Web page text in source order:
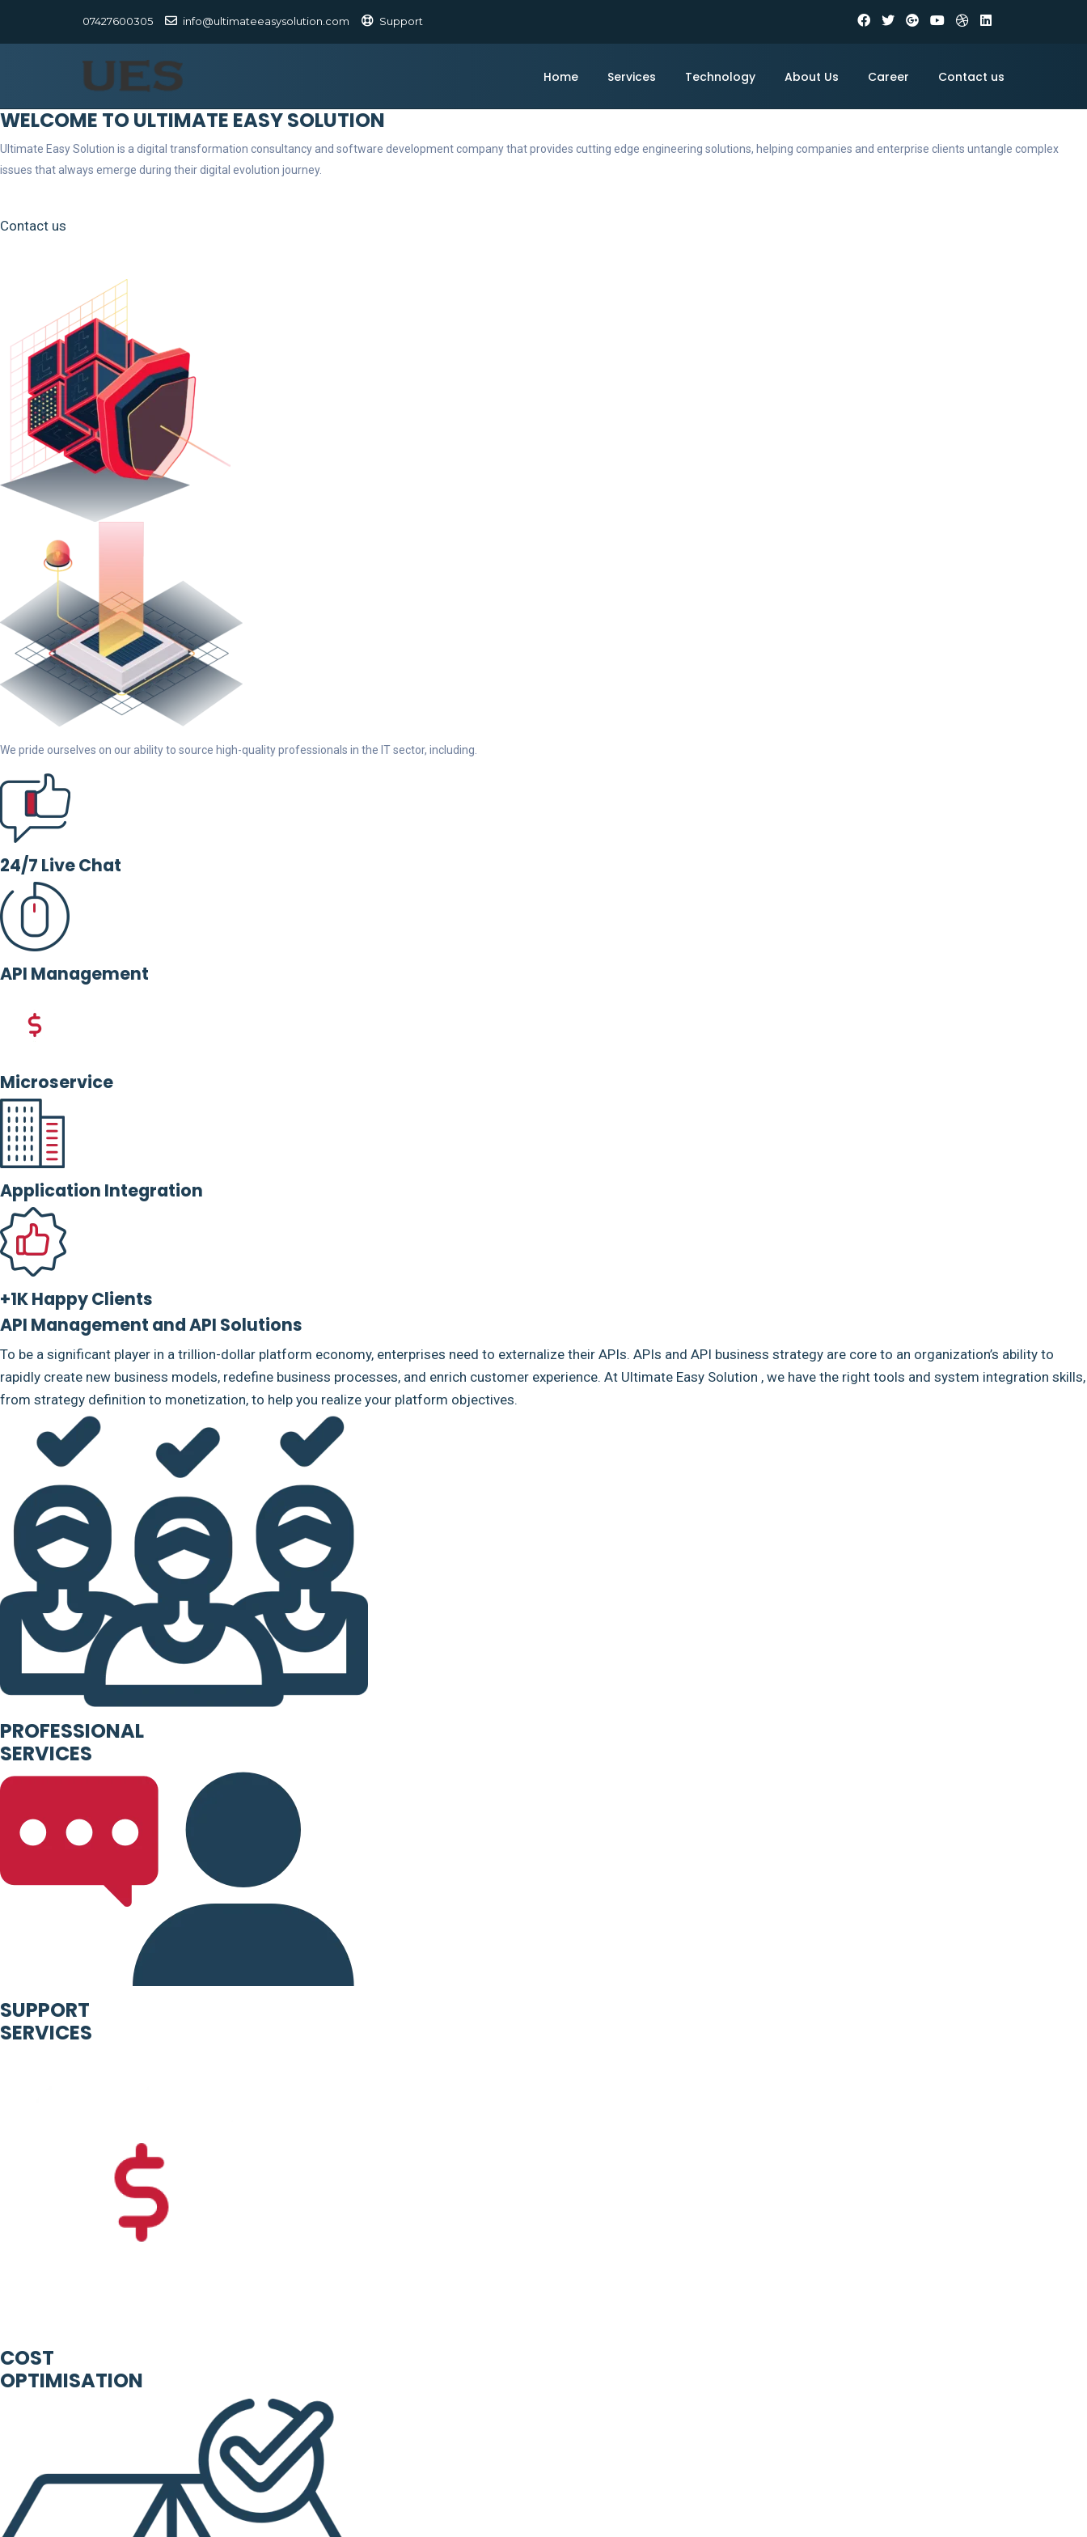
07427600305 info@ultimateeasysolution.com Support
Home Services Technology About Us Career Contact us
WELCOME TO ULTIMATE EASY SOLUTION
Ultimate Easy Solution is a digital transformation consultancy and software development company that provides cutting edge engineering solutions, helping companies and enterprise clients untangle complex
issues that always emerge during their digital evolution journey.
Contact us
We pride ourselves on our ability to source high-quality professionals in the IT sector, including.
24/7 Live Chat
API Management
Microservice
Application Integration
+1K Happy Clients
API Management and API Solutions
To be a significant player in a trillion-dollar platform economy, enterprises need to externalize their APIs. APIs and API business strategy are core to an organization’s ability to
rapidly create new business models, redefine business processes, and enrich customer experience. At Ultimate Easy Solution , we have the right tools and system integration skills,
from strategy definition to monetization, to help you realize your platform objectives.
PROFESSIONAL
SERVICES
SUPPORT
SERVICES
COST
OPTIMISATION